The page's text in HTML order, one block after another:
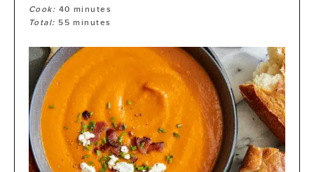
Cook: 40 minutes
Total: 55 minutes